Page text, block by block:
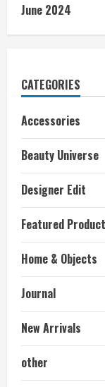
June 2024
CATEGORIES
Accessories
Beauty Universe
Designer Edit
Featured
Home & Objects
Journal
New Arrivals
other